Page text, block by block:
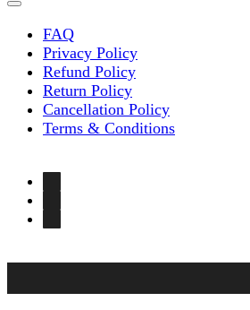
FAQ
Privacy Policy
Refund Policy
Return Policy
Cancellation Policy
Terms & Conditions